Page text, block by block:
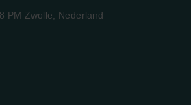
PM Zwolle, Nederland